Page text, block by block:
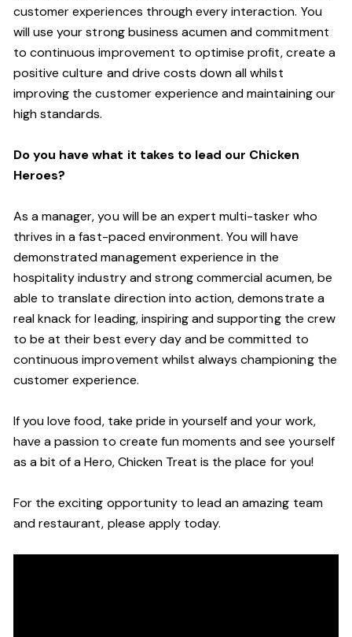
customer experiences through every interaction. You
will use your strong business acumen and commitment
to continuous improvement to optimise profit, create a
positive culture and drive costs down all whilst
improving the customer experience and maintaining our
high standards.
Do you have what it takes to lead our Chicken
Heroes?
As a manager, you will be an expert multi-tasker who
thrives in a fast-paced environment. You will have
demonstrated management experience in the
hospitality industry and strong commercial acumen, be
able to translate direction into action, demonstrate a
real knack for leading, inspiring and supporting the crew
to be at their best every day and be committed to
continuous improvement whilst always championing the
customer experience.
If you love food, take pride in yourself and your work,
have a passion to create fun moments and see yourself
as a bit of a Hero, Chicken Treat is the place for you!
For the exciting opportunity to lead an amazing team
and restaurant, please apply today.